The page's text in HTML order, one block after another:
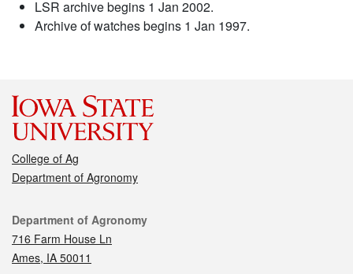
LSR archive begins 1 Jan 2002.
Archive of watches begins 1 Jan 1997.
College of Ag
Department of Agronomy
Contact
Department of Agronomy
716 Farm House Ln
Ames, IA 50011